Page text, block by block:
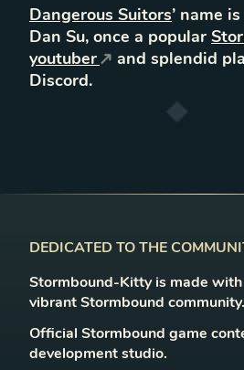
Dangerous Suitors’ name
Dan Su, once a popular
youtuber
and splendid
Discord.
DEDICATED TO THE
Stormbound-Kitty is made with
vibrant Stormbound community.
Official Stormbound game
development studio.